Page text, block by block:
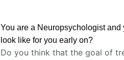
You are a Neuropsychologist
look like for you early on?
Do you think that the goal of